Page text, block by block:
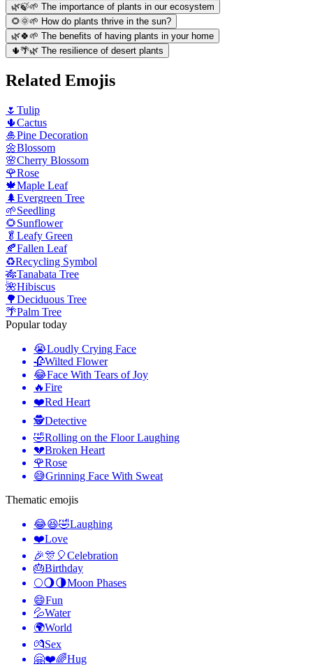
🌿🍃🌱 The importance of plants in our ecosystem
🌻🌞🌱 How do plants thrive in the sun?
🌿🍀🌱 The benefits of having plants in your home
🌵🌴🌿 The resilience of desert plants
Related Emojis
🌷 Tulip
🌵Cactus
🎍Pine Decoration
🌼Blossom
🌸Cherry Blossom
🌹Rose
🍁Maple Leaf
🌲Evergreen Tree
🌱Seedling
🌻Sunflower
🥬 Leafy Green
🍂Fallen Leaf
♻️Recycling Symbol
🎋Tanabata Tree
🌺Hibiscus
🌳Deciduous Tree
🌴Palm Tree
Popular today
😭Loudly Crying Face
🥀Wilted Flower
😂Face With Tears of Joy
🔥Fire
❤️Red Heart
🕵️Detective
🤣Rolling on the Floor Laughing
💔Broken Heart
🌹Rose
😅Grinning Face With Sweat
Thematic emojis
😂😆🤣Laughing
❤️Love
🎉🎊🎈Celebration
🎂Birthday
🌕🌖🌗Moon Phases
😄Fun
💦Water
🌍World
💏Sex
🤗❤️🌈Hug